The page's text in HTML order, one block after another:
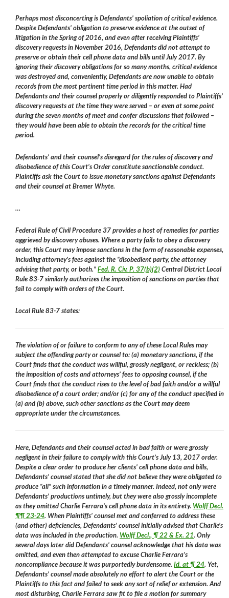
Perhaps most disconcerting is Defendants’ spoliation of critical evidence.
Despite Defendants’ obligation to preserve evidence at the outset of
litigation in the Spring of 2016, and even after receiving Plaintiffs’
discovery requests in November 2016, Defendants did not attempt to
preserve or obtain their cell phone data and bills until July 2017. By
ignoring their discovery obligations for so many months, critical evidence
was destroyed and, conveniently, Defendants are now unable to obtain
records from the most pertinent time period in this matter. Had
Defendants and their counsel properly or diligently responded to Plaintiffs’
discovery requests at the time they were served – or even at some point
during the seven months of meet and confer discussions that followed –
they would have been able to obtain the records for the critical time
period.
Defendants’ and their counsel’s disregard for the rules of discovery and
disobedience of this Court’s Order constitute sanctionable conduct.
Plaintiffs ask the Court to issue monetary sanctions against Defendants
and their counsel at Bremer Whyte.
…
Federal Rule of Civil Procedure 37 provides a host of remedies for parties
aggrieved by discovery abuses. Where a party fails to obey a discovery
order, this Court may impose sanctions in the form of reasonable expenses,
including attorney’s fees against the “disobedient party, the attorney
advising that party, or both.”Fed. R. Civ. P. 37(b)(2)Central District Local
Rule 83-7 similarly authorizes the imposition of sanctions on parties that
fail to comply with orders of the Court.
Local Rule 83-7 states:
The violation of or failure to conform to any of these Local Rules may
subject the offending party or counsel to: (a) monetary sanctions, if the
Court finds that the conduct was willful, grossly negligent, or reckless; (b)
the imposition of costs and attorneys’ fees to opposing counsel, if the
Court finds that the conduct rises to the level of bad faith and/or a willful
disobedience of a court order; and/or (c) for any of the conduct specified in
(a) and (b) above, such other sanctions as the Court may deem
appropriate under the circumstances.
Here, Defendants and their counsel acted in bad faith or were grossly
negligent in their failure to comply with this Court’s July 13, 2017 order.
Despite a clear order to produce her clients’ cell phone data and bills,
Defendants’ counsel stated that she did not believe they were obligated to
produce “all” such information in a timely manner. Indeed, not only were
Defendants’ productions untimely, but they were also grossly incomplete
as they omitted Charlie Ferrara’s cell phone data in its entirety. Wolff Decl.
¶¶ 23-24. When Plaintiffs’ counsel met and conferred to address these
(and other) deficiencies, Defendants’ counsel initially advised that Charlie’s
data was included in the production. Wolff Decl., ¶ 22 & Ex. 21. Only
several days later did Defendants’ counsel acknowledge that his data was
omitted, and even then attempted to excuse Charlie Ferrara’s
noncompliance because it was purportedly burdensome. Id. at ¶ 24. Yet,
Defendants’ counsel made absolutely no effort to alert the Court or the
Plaintiffs to this fact and failed to seek any sort of relief or extension. And
most disturbing, Charlie Ferrara saw fit to file a motion for summary